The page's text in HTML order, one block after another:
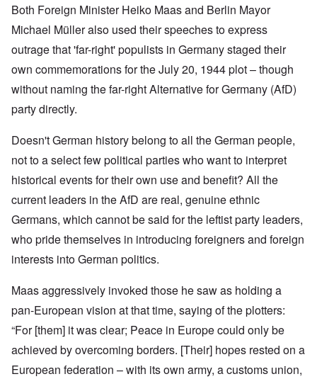
Both Foreign Minister Heiko Maas and Berlin Mayor
Michael Müller also used their speeches to express
outrage that 'far-right' populists in Germany staged their
own commemorations for the July 20, 1944 plot – though
without naming the far-right Alternative for Germany (AfD)
party directly.
Doesn't German history belong to all the German people,
not to a select few political parties who want to interpret
historical events for their own use and benefit? All the
current leaders in the AfD are real, genuine ethnic
Germans, which cannot be said for the leftist party leaders,
who pride themselves in introducing foreigners and foreign
interests into German politics.
Maas aggressively invoked those he saw as holding a
pan-European vision at that time, saying of the plotters:
“For [them] it was clear; Peace in Europe could only be
achieved by overcoming borders. [Their] hopes rested on a
European federation – with its own army, a customs union,